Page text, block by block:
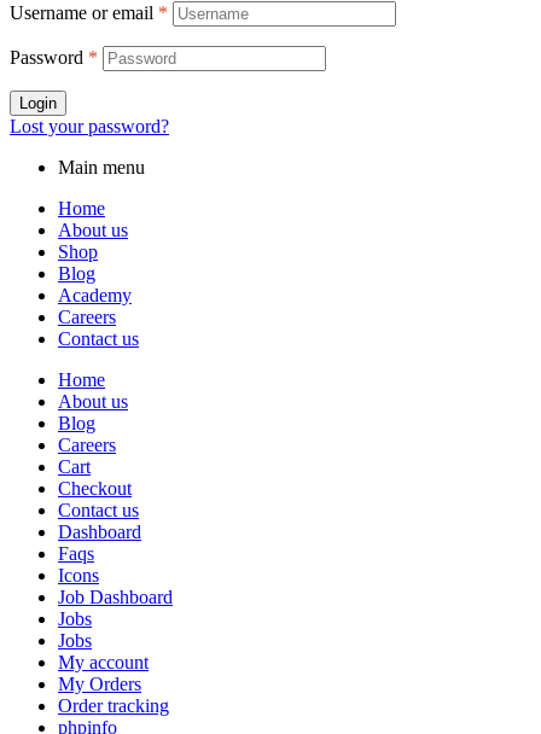
Username or email *
Password *
Login
Lost your password?
Main menu
Home
About us
Shop
Blog
Academy
Careers
Contact us
Home
About us
Blog
Careers
Cart
Checkout
Contact us
Dashboard
Faqs
Icons
Job Dashboard
Jobs
Jobs
My account
My Orders
Order tracking
phpinfo